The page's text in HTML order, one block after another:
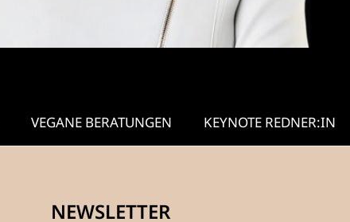
VEGANE BERATUNGEN KEYNOTE REDNER:IN
NEWSLETTER